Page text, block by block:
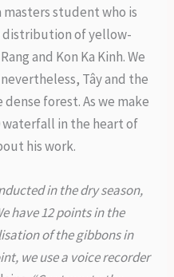
masters student who is
of yellow-
and Kon Ka Kinh. We
Tây and the
forest. As we make
in the heart of
his work.
in the dry season,
have 12 points in the
of the gibbons in
we use a voice recorder